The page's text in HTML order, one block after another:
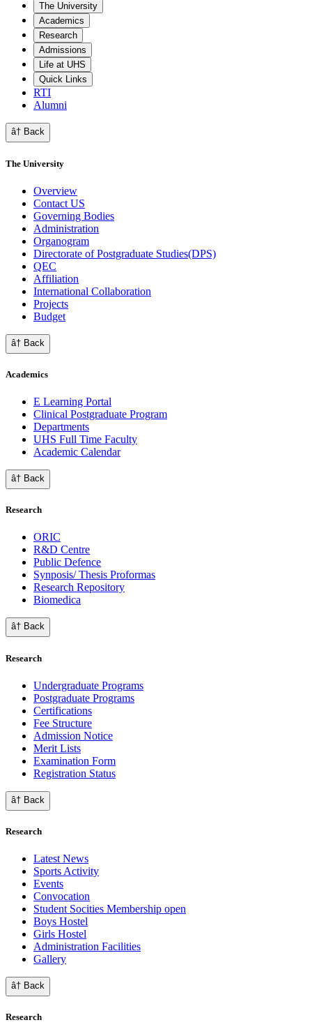
The University
Academics
Research
Admissions
Life at UHS
Quick Links
RTI
Alumni
â† Back
The University
Overview
Contact US
Governing Bodies
Administration
Organogram
Directorate of Postgraduate Studies(DPS)
QEC
Affiliation
International Collaboration
Projects
Budget
â† Back
Academics
E Learning Portal
Clinical Postgraduate Program
Departments
UHS Full Time Faculty
Academic Calendar
â† Back
Research
ORIC
R&D Centre
Public Defence
Synposis/ Thesis Proformas
Research Repository
Biomedica
â† Back
Research
Undergraduate Programs
Postgraduate Programs
Certifications
Fee Structure
Admission Notice
Merit Lists
Examination Form
Registration Status
â† Back
Research
Latest News
Sports Activity
Events
Convocation
Student Socities Membership open
Boys Hostel
Girls Hostel
Administration Facilities
Gallery
â† Back
Research